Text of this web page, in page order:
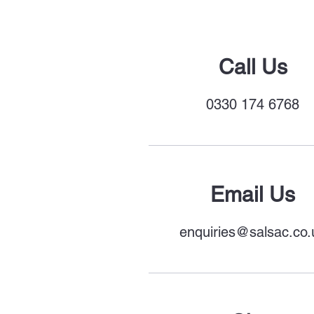
Call Us
0330 174 6768
Email Us